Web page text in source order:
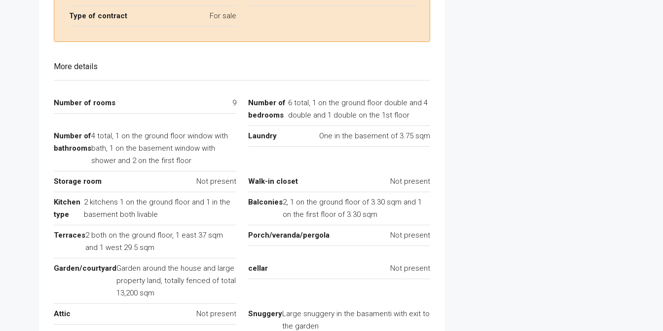
Type of contract For sale
More details
Number of rooms 9
Number of
bedrooms
6 total, 1 on the ground floor double and 4
double and 1 double on the 1st floor
Number of
bathrooms
4 total, 1 on the ground floor window with
bath, 1 on the basement window with
shower and 2 on the first floor
Laundry One in the basement of 3.75 sqm
Storage room Not present Walk-in closet Not present
Kitchen
type
2 kitchens 1 on the ground floor and 1 in the
basement both livable
Balconies2, 1 on the ground floor of 3.30 sqm and 1
on the first floor of 3.30 sqm
Terraces2 both on the ground floor, 1 east 37 sqm
and 1 west 29.5 sqm
Porch/veranda/pergola Not present
Garden/courtyardGarden around the house and large
property land, totally fenced of total
13,200 sqm
cellar Not present
Attic Not present SnuggeryLarge snuggery in the basamenti with exit to
the garden